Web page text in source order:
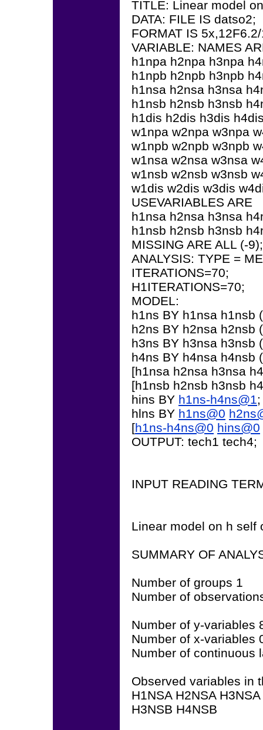
TITLE: Linear model
DATA: FILE IS datso2;
FORMAT IS
VARIABLE: NAMES
h1npa h2npa h3npa
h1npb h2npb h3npb
h1nsa h2nsa h3nsa
h1nsb h2nsb h3nsb
h1dis h2dis h3dis
w1npa w2npa w3npa
w1npb w2npb w3npb
w1nsa w2nsa w3nsa
w1nsb w2nsb w3nsb
w1dis w2dis w3dis
USEVARIABLES ARE
h1nsa h2nsa h3nsa
h1nsb h2nsb h3nsb
MISSING ARE ALL (-9);
ANALYSIS: TYPE =
ITERATIONS=70;
H1ITERATIONS=70;
MODEL:
h1ns BY h1nsa h1nsb
h2ns BY h2nsa h2nsb
h3ns BY h3nsa h3nsb
h4ns BY h4nsa h4nsb
[h1nsa h2nsa h3nsa
[h1nsb h2nsb h3nsb
hins BY h1ns-h4ns@1;
hlns BY h1ns@0
[h1ns-h4ns@0 hins@0
OUTPUT: tech1 tech4;
INPUT READING
Linear model on h self
SUMMARY OF
Number of groups 1
Number of
Number of y-variables
Number of x-variables
Number of continuous
Observed variables in
H1NSA H2NSA
H3NSB H4NSB